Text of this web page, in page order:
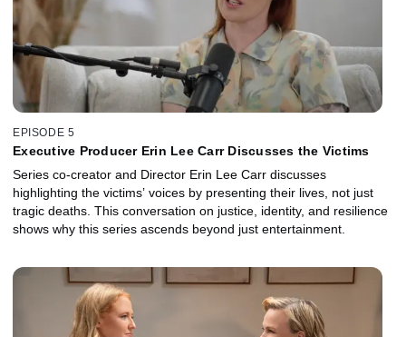
EPISODE 5
Executive Producer Erin Lee Carr Discusses the Victims
Series co-creator and Director Erin Lee Carr discusses
highlighting the victims’ voices by presenting their lives, not just
tragic deaths. This conversation on justice, identity, and resilience
shows why this series ascends beyond just entertainment.